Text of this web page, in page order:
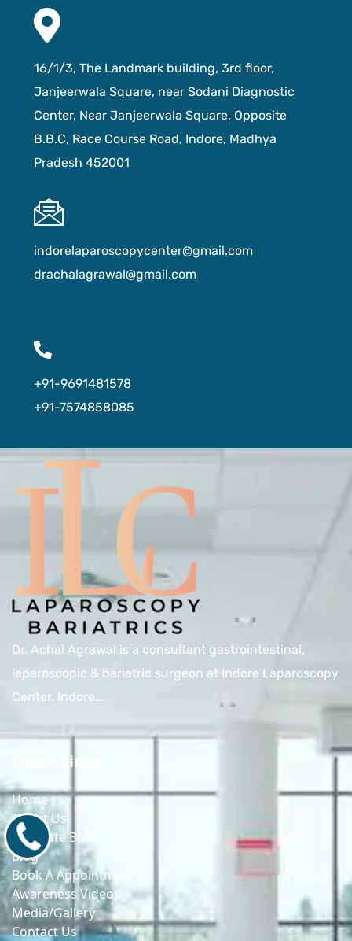
16/1/3, The Landmark building, 3rd floor,
Janjeerwala Square, near Sodani Diagnostic
Center, Near Janjeerwala Square, Opposite
B.B.C, Race Course Road, Indore, Madhya
Pradesh 452001
indorelaparoscopycenter@gmail.com
drachalagrawal@gmail.com
+91-9691481578
+91-7574858085
Dr. Achal Agrawal is a consultant gastrointestinal,
laparoscopic & bariatric surgeon at Indore Laparoscopy
Center, Indore…
Quick Links
Home
About Us
Calculate BMI
Blog
Book A Appointment
Awareness Videos
Media/Gallery
Contact Us
9171770805